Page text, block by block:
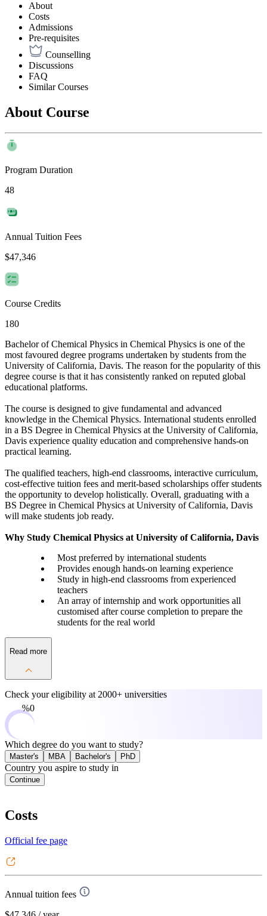
About
Costs
Admissions
Pre-requisites
Counselling
Discussions
FAQ
Similar Courses
About Course
Program Duration
48
Annual Tuition Fees
$47,346
Course Credits
180
Bachelor of Chemical Physics in Chemical Physics is one of the
most favoured degree programs undertaken by students from the
University of California, Davis. The reason for the popularity of this
degree course is that it has consistently ranked on reputed global
educational platforms.
The course is designed to give fundamental and advanced
knowledge in the Chemical Physics. International students enrolled
in a BS Degree in Chemical Physics at the University of California,
Davis experience quality education and comprehensive hands-on
practical learning.
The qualified teachers, high-end classrooms, interactive curriculum,
cost-effective tuition fees and merit-based scholarships offer students
the opportunity to develop holistically. Overall, graduating with a
BS Degree in Chemical Physics at University of California, Davis
will make students job ready.
Why Study Chemical Physics at University of California, Davis
Most preferred by international students
Provides enough hands-on learning experience
Study in high-end classrooms from experienced
teachers
An array of internship and work opportunities all
customised after course completion to prepare the
students for the real world
Read more
Check your eligibility at 2000+ universities
0%
Which degree do you want to study?
Master's MBA Bachelor's PhD
Country you aspire to study in
Continue
Costs
Official fee page
Annual tuition fees